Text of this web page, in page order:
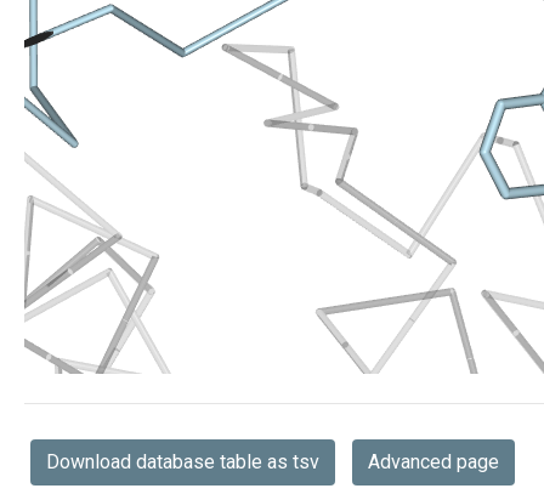
Download database table as tsv Advanced page